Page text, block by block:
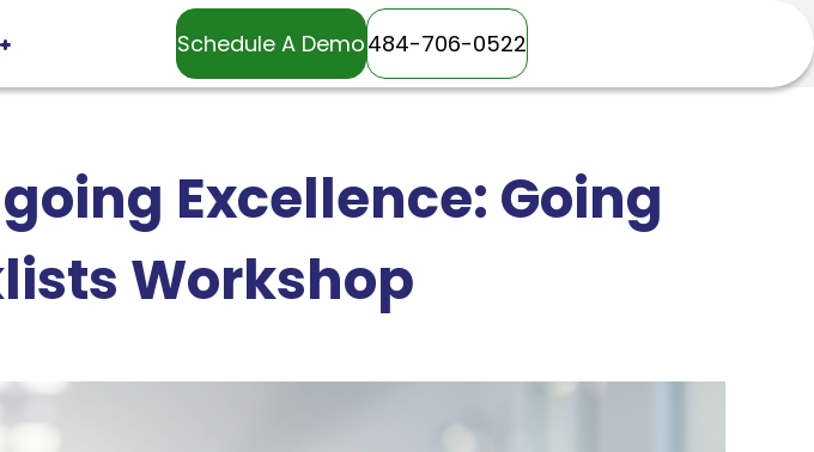
Schedule A Demo484-706-0522
Excellence: Going
Workshop